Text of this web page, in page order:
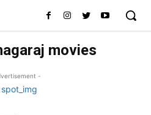
movies
-